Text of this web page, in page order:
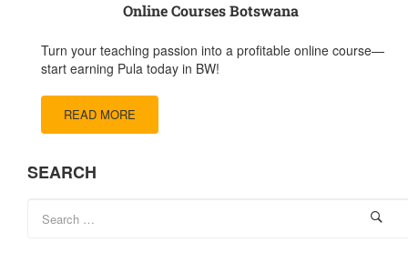
Online Courses Botswana
Turn your teaching passion into a profitable online course—
start earning Pula today in BW!
READ MORE
SEARCH